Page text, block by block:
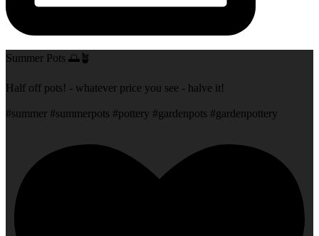
Summer Pots 🌅🪴
Half off pots! - whatever price you see - halve it!
#summer #summerpots #pottery #gardenpots #gardenpottery